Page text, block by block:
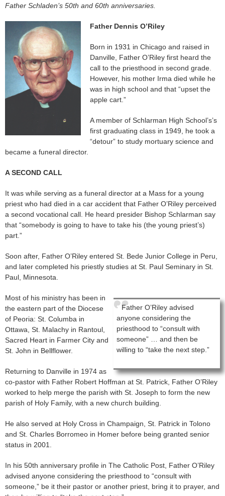
Father Schladen’s 50th and 60th anniversaries.
Father Dennis O’Riley
Born in 1931 in Chicago and raised in
Danville, Father O’Riley first heard the
call to the priesthood in second grade.
However, his mother Irma died while he
was in high school and that “upset the
apple cart.”
A member of Schlarman High School’s’s
first graduating class in 1949, he took a
“detour” to study mortuary science and
became a funeral director.
A SECOND CALL
It was while serving as a funeral director at a Mass for a young
priest who had died in a car accident that Father O’Riley perceived
a second vocational call. He heard presider Bishop Schlarman say
that “somebody is going to have to take his (the young priest’s)
part.”
Soon after, Father O’Riley entered St. Bede Junior College in Peru,
and later completed his priestly studies at St. Paul Seminary in St.
Paul, Minnesota.
Father O’Riley advised
anyone considering the
priesthood to “consult with
someone” … and then be
willing to “take the next step.”
Most of his ministry has been in
the eastern part of the Diocese
of Peoria: St. Columba in
Ottawa, St. Malachy in Rantoul,
Sacred Heart in Farmer City and
St. John in Bellflower.
Returning to Danville in 1974 as
co-pastor with Father Robert Hoffman at St. Patrick, Father O’Riley
worked to help merge the parish with St. Joseph to form the new
parish of Holy Family, with a new church building.
He also served at Holy Cross in Champaign, St. Patrick in Tolono
and St. Charles Borromeo in Homer before being granted senior
status in 2001.
In his 50th anniversary profile in The Catholic Post, Father O’Riley
advised anyone considering the priesthood to “consult with
someone,” be it their pastor or another priest, bring it to prayer, and